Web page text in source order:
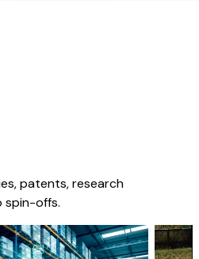
patents, research
offs.